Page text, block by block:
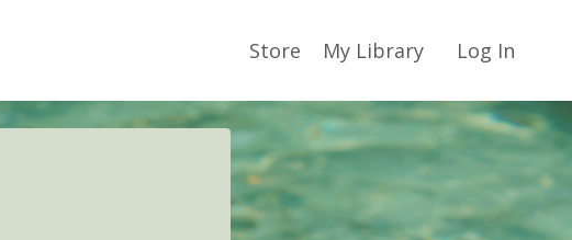
Store My Library Log In